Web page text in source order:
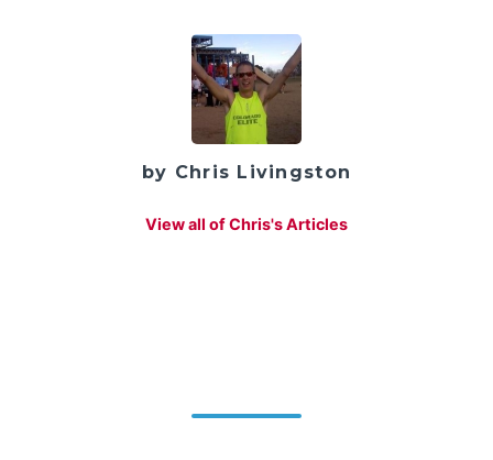
by Chris Livingston
View all of Chris's Articles